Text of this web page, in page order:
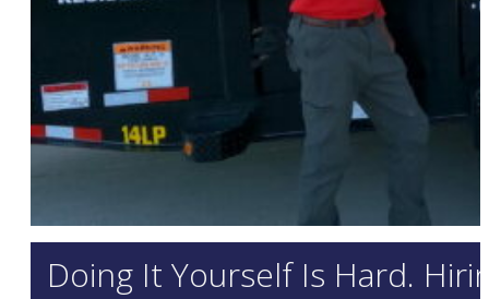
Doing It Yourself Is Hard.